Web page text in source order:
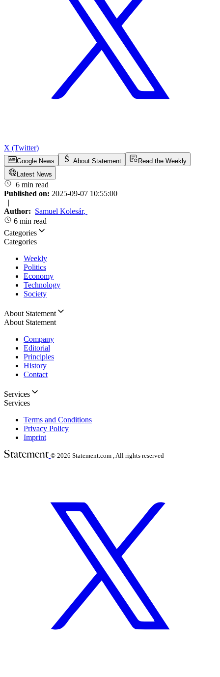
X (Twitter)
Google News About Statement
Read the Weekly
Latest News
6 min read
Published on: 2025-09-07 10:55:00
|
Author: Samuel Kolesár,
6 min read
Categories
Categories
Weekly
Politics
Economy
Technology
Society
About Statement
About Statement
Company
Editorial
Principles
History
Contact
Services
Services
Terms and Conditions
Privacy Policy
Imprint
© 2026 Statement.com , All rights reserved